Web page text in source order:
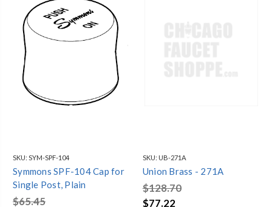
SKU: SYM-SPF-104
Symmons SPF-104 Cap for
Single Post, Plain
$65.45
SKU: UB-271A
Union Brass - 271A
$128.70
$77.22